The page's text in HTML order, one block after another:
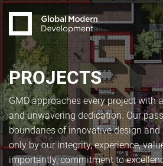
PROJECTS
GMD approaches every project with
and unwavering dedication. Our
boundaries of innovative design
only by our integrity, experience,
importantly, commitment to